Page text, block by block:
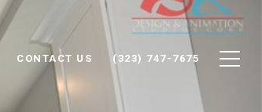
CONTACT US (323) 747-7675